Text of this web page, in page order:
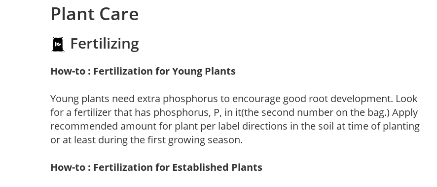
Plant Care
Fertilizing
How-to : Fertilization for Young Plants
Young plants need extra phosphorus to encourage good root development. Look
for a fertilizer that has phosphorus, P, in it(the second number on the bag.) Apply
recommended amount for plant per label directions in the soil at time of planting
or at least during the first growing season.
How-to : Fertilization for Established Plants